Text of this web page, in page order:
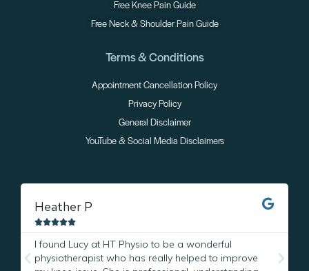
Free Knee Pain Guide
Free Neck & Shoulder Pain Guide
Terms & Conditions
Appointment Cancellation Policy
Privacy Policy
General Disclaimer
YouTube & Social Media Disclaimers
Heather P

I found Lucy at HT Physio to be a wonderful
physiotherapist who has really helped to improve